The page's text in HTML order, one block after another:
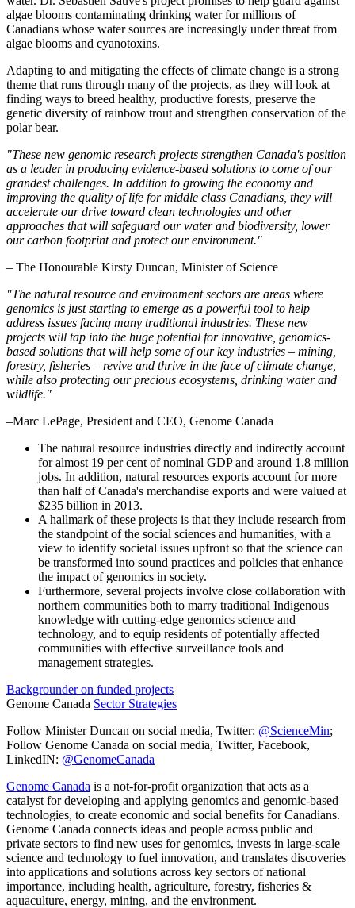
algae blooms contaminating drinking water for millions of
Canadians whose water sources are increasingly under threat from
algae blooms and cyanotoxins.
Adapting to and mitigating the effects of climate change is a strong
theme that runs through many of the projects, as they will look at
finding ways to breed healthy, productive forests, preserve the
genetic diversity of rainbow trout and strengthen conservation of the
polar bear.
"These new genomic research projects strengthen Canada's position
as a leader in producing evidence-based solutions to come of our
grandest challenges. In addition to growing the economy and
improving the quality of life for middle class Canadians, they will
accelerate our drive toward clean technologies and other
approaches that will safeguard our water and biodiversity, lower
our carbon footprint and protect our environment."
– The Honourable Kirsty Duncan, Minister of Science
"The natural resource and environment sectors are areas where
genomics is just starting to emerge as a powerful tool to help
address issues facing many traditional industries. These new
projects will tap into the huge potential for innovative, genomics-
based solutions that will help some of our key industries – mining,
forestry, fisheries – revive and thrive in the face of climate change,
while also protecting our precious ecosystems, drinking water and
wildlife."
–Marc LePage, President and CEO, Genome Canada
The natural resource industries directly and indirectly account
for almost 19 per cent of nominal GDP and around 1.8 million
jobs. In addition, natural resources exports account for more
than half of Canada's merchandise exports and were valued at
$235 billion in 2013.
A hallmark of these projects is that they include research from
the standpoint of the social sciences and humanities, with a
view to identify societal issues upfront so that the science can
be transformed into sound practices and policies that enhance
the impact of genomics in society.
Furthermore, several projects involve close collaboration with
northern communities both to marry traditional Indigenous
knowledge with cutting-edge genomics science and
technology, and to equip residents of potentially affected
communities with effective surveillance tools and
management strategies.
Backgrounder on funded projects
Genome Canada Sector Strategies
Follow Minister Duncan on social media, Twitter: @ScienceMin;
Follow Genome Canada on social media, Twitter, Facebook,
LinkedIN: @GenomeCanada
Genome Canada is a not-for-profit organization that acts as a
catalyst for developing and applying genomics and genomic-based
technologies, to create economic and social benefits for Canadians.
Genome Canada connects ideas and people across public and
private sectors to find new uses for genomics, invests in large-scale
science and technology to fuel innovation, and translates discoveries
into applications and solutions across key sectors of national
importance, including health, agriculture, forestry, fisheries &
aquaculture, energy, mining, and the environment.